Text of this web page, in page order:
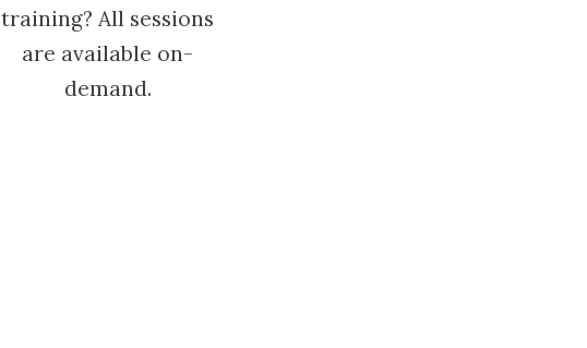
training? All sessions
are available on-
demand.